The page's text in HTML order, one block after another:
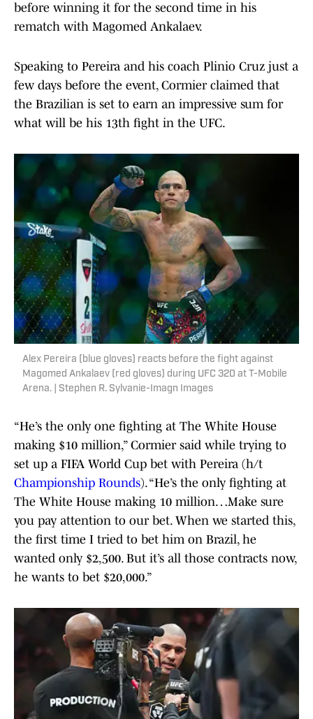
before winning it for the second time in his
rematch with Magomed Ankalaev.
Speaking to Pereira and his coach Plinio Cruz just a
few days before the event, Cormier claimed that
the Brazilian is set to earn an impressive sum for
what will be his 13th fight in the UFC.
Alex Pereira (blue gloves) reacts before the fight against
Magomed Ankalaev (red gloves) during UFC 320 at T-Mobile
Arena. | Stephen R. Sylvanie-Imagn Images
“He’s the only one fighting at The White House
making $10 million,” Cormier said while trying to
set up a FIFA World Cup bet with Pereira (h/t
Championship Rounds). “He’s the only fighting at
The White House making 10 million…Make sure
you pay attention to our bet. When we started this,
the first time I tried to bet him on Brazil, he
wanted only $2,500. But it’s all those contracts now,
he wants to bet $20,000.”